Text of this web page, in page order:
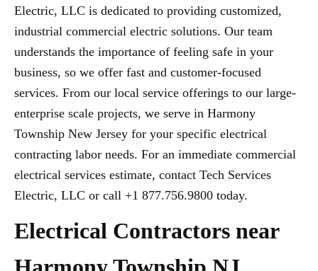
Electric, LLC is dedicated to providing customized,
industrial commercial electric solutions. Our team
understands the importance of feeling safe in your
business, so we offer fast and customer-focused
services. From our local service offerings to our large-
enterprise scale projects, we serve in Harmony
Township New Jersey for your specific electrical
contracting labor needs. For an immediate commercial
electrical services estimate, contact Tech Services
Electric, LLC or call +1 877.756.9800 today.
Electrical Contractors near